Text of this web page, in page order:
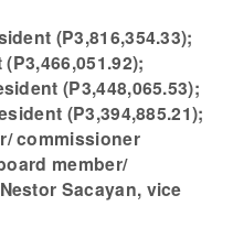
(P3,816,354.33);
(P3,448,065.53);
(P3,394,885.21);
commissioner
member/
Sacayan, vice